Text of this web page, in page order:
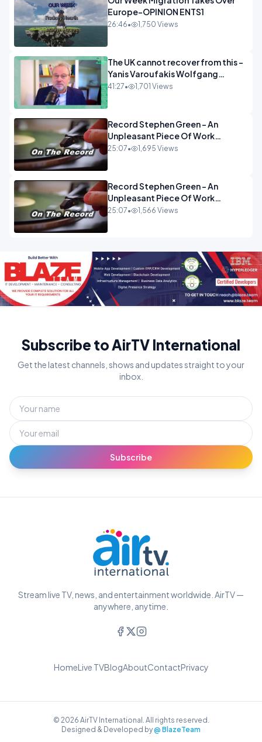
Europe-OPINION ENTS1
26:46• 1,750 Views
The UK cannot recover from this -
Yanis Varoufakis Wolfgang
Munchau _ The Econoclasts
41:27• 1,701 Views
Record Stephen Green - An
Unpleasant Piece Of Work
OPINION INSPIRE
25:07• 1,695 Views
Record Stephen Green - An
Unpleasant Piece Of Work
OPINION
25:07• 1,566 Views
Subscribe to AirTV International
Get the latest channels, shows and updates straight to your
inbox.
Subscribe
Stream live TV, news, and entertainment worldwide. AirTV —
anywhere, anytime.
HomeLive TVBlogAboutContactPrivacy
© 2026 AirTV International. All rights reserved.
Designed & Developed by@ BlazeTeam